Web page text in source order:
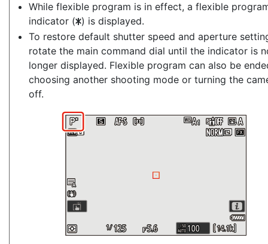
While flexible program is in effect, a flexible
indicator (U) is displayed.
To restore default shutter speed and aperture
rotate the main command dial until the indicator is
longer displayed. Flexible program can also be
choosing another shooting mode or turning the
off.